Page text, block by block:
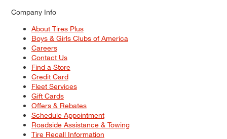
Company Info
About Tires Plus
Boys & Girls Clubs of America
Careers
Contact Us
Find a Store
Credit Card
Fleet Services
Gift Cards
Offers & Rebates
Schedule Appointment
Roadside Assistance & Towing
Tire Recall Information